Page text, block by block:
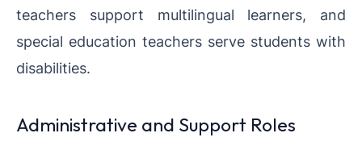
teachers support multilingual learners, and
special education teachers serve students with
disabilities.
Administrative and Support Roles